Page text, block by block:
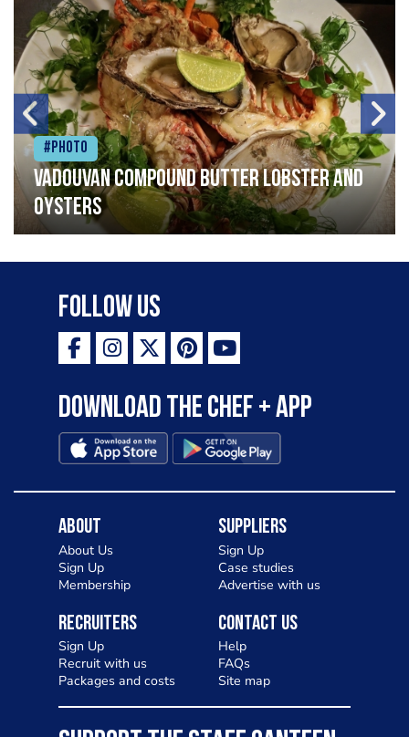
#Photo
Vadouvan compound butter lobster and
oysters
Follow Us
Download the Chef + app
About
About Us
Sign Up
Membership
Suppliers
Sign Up
Case studies
Advertise with us
Recruiters
Sign Up
Recruit with us
Packages and costs
Contact Us
Help
FAQs
Site map